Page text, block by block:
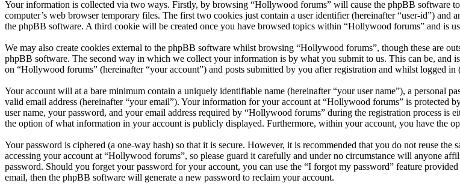
Your information is collected via two ways. Firstly, by browsing “Hollywood forums” will cause the phpBB software
computer’s web browser temporary files. The first two cookies just contain a user identifier (hereinafter “user-id”) and
the phpBB software. A third cookie will be created once you have browsed topics within “Hollywood forums” and is
We may also create cookies external to the phpBB software whilst browsing “Hollywood forums”, though these are
phpBB software. The second way in which we collect your information is by what you submit to us. This can be, and
on “Hollywood forums” (hereinafter “your account”) and posts submitted by you after registration and whilst logged in
Your account will at a bare minimum contain a uniquely identifiable name (hereinafter “your user name”), a personal
valid email address (hereinafter “your email”). Your information for your account at “Hollywood forums” is
user name, your password, and your email address required by “Hollywood forums” during the registration process
the option of what information in your account is publicly displayed. Furthermore, within your account, you have the
Your password is ciphered (a one-way hash) so that it is secure. However, it is recommended that you do not reuse
accessing your account at “Hollywood forums”, so please guard it carefully and under no circumstance will anyone
password. Should you forget your password for your account, you can use the “I forgot my password” feature
email, then the phpBB software will generate a new password to reclaim your account.